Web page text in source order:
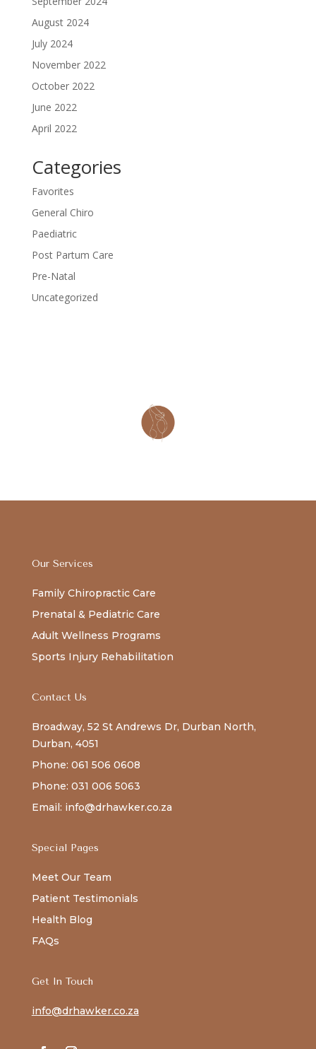
August 2024
July 2024
November 2022
October 2022
June 2022
April 2022
Categories
Favorites
General Chiro
Paediatric
Post Partum Care
Pre-Natal
Uncategorized
Our Services
Family Chiropractic Care
Prenatal & Pediatric Care
Adult Wellness Programs
Sports Injury Rehabilitation
Contact Us
Broadway, 52 St Andrews Dr, Durban North,
Durban, 4051
Phone: 061 506 0608
Phone: 031 006 5063
Email: info@drhawker.co.za
Special Pages
Meet Our Team
Patient Testimonials
Health Blog
FAQs
Get In Touch
info@drhawker.co.za